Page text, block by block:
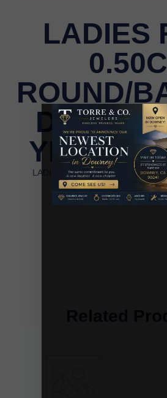
LADIES
ROUND/
YELLOW
LADIES RING 0.50CT ROUND/
10K YELLOW